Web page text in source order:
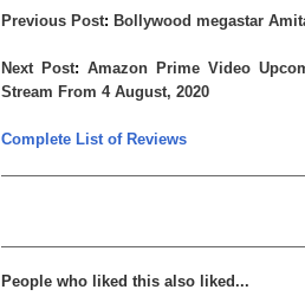
Previous Post: Bollywood megastar
Next Post: Amazon Prime Video
Stream From 4 August, 2020
Complete List of Reviews
People who liked this also liked...